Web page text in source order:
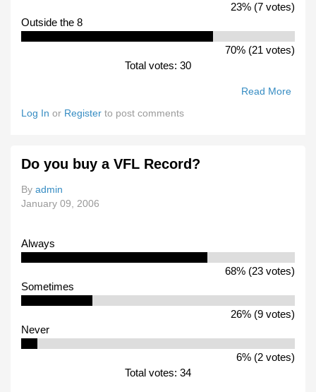
23% (7 votes)
Outside the 8
70% (21 votes)
Total votes: 30
Read More
Log In or Register to post comments
Do you buy a VFL Record?
By admin
January 09, 2006
Always
68% (23 votes)
Sometimes
26% (9 votes)
Never
6% (2 votes)
Total votes: 34